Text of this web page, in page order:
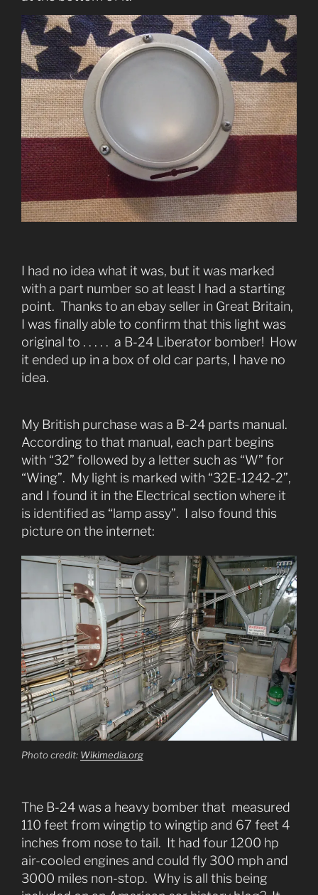
I had no idea what it was, but it was marked
with a part number so at least I had a starting
point. Thanks to an ebay seller in Great Britain,
I was finally able to confirm that this light was
original to . . . . . a B-24 Liberator bomber! How
it ended up in a box of old car parts, I have no
idea.
My British purchase was a B-24 parts manual.
According to that manual, each part begins
with “32” followed by a letter such as “W” for
“Wing”. My light is marked with “32E-1242-2”,
and I found it in the Electrical section where it
is identified as “lamp assy”. I also found this
picture on the internet:
Photo credit: Wikimedia.org
The B-24 was a heavy bomber that measured
110 feet from wingtip to wingtip and 67 feet 4
inches from nose to tail. It had four 1200 hp
air-cooled engines and could fly 300 mph and
3000 miles non-stop. Why is all this being